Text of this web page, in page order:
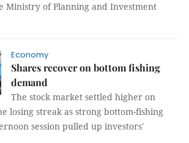
Ministry of Planning and Investment
Economy
Shares recover on bottom fishing
demand
The stock market settled higher on
losing streak as strong bottom-fishing
session pulled up investors'